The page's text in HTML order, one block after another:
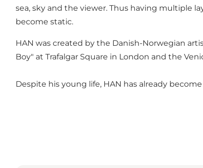
sea, sky and the viewer. Thus having multiple
become static.
HAN was created by the Danish-Norwegian
Boy" at Trafalgar Square in London and the
Despite his young life, HAN has already